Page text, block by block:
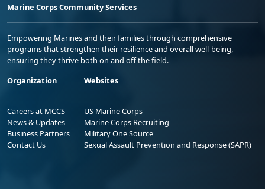
Marine Corps Community Services
Empowering Marines and their families through comprehensive
programs that strengthen their resilience and overall well-being,
ensuring they thrive both on and off the field.
Organization
Careers at MCCS
News & Updates
Business Partners
Contact Us
Websites
US Marine Corps
Marine Corps Recruiting
Military One Source
Sexual Assault Prevention and Response (SAPR)